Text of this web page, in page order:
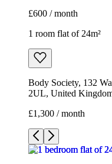
£600 / month
1 room flat of 24m²
Body Society, 132
2UL, United
£1,300 / month